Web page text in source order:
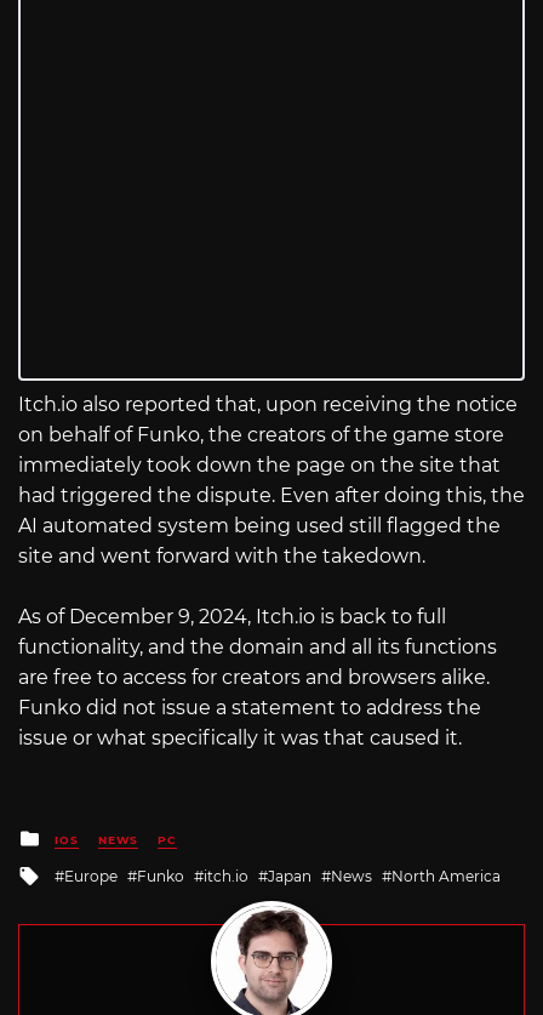
Itch.io also reported that, upon receiving the notice
on behalf of Funko, the creators of the game store
immediately took down the page on the site that
had triggered the dispute. Even after doing this, the
AI automated system being used still flagged the
site and went forward with the takedown.
As of December 9, 2024, Itch.io is back to full
functionality, and the domain and all its functions
are free to access for creators and browsers alike.
Funko did not issue a statement to address the
issue or what specifically it was that caused it.
Posted
in
IOS NEWS PC
Tagged
Europe Funko itch.io Japan News North America